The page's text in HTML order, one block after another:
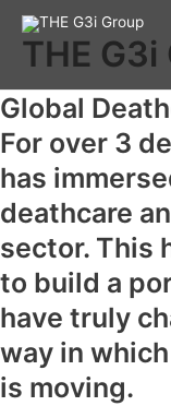
content
THE G3i
Global
For over 3
has
deathcare
sector. This
to build a
have truly
way in
is moving.